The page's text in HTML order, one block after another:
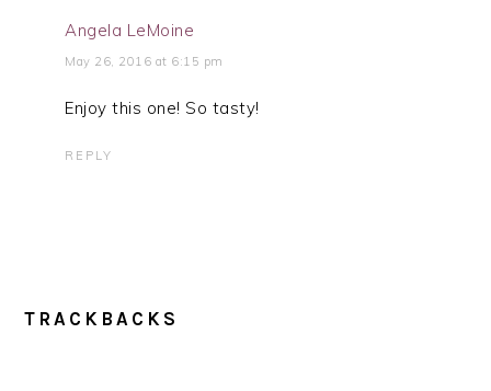
Angela LeMoine
May 26, 2016 at 6:15 pm
Enjoy this one! So tasty!
REPLY
TRACKBACKS